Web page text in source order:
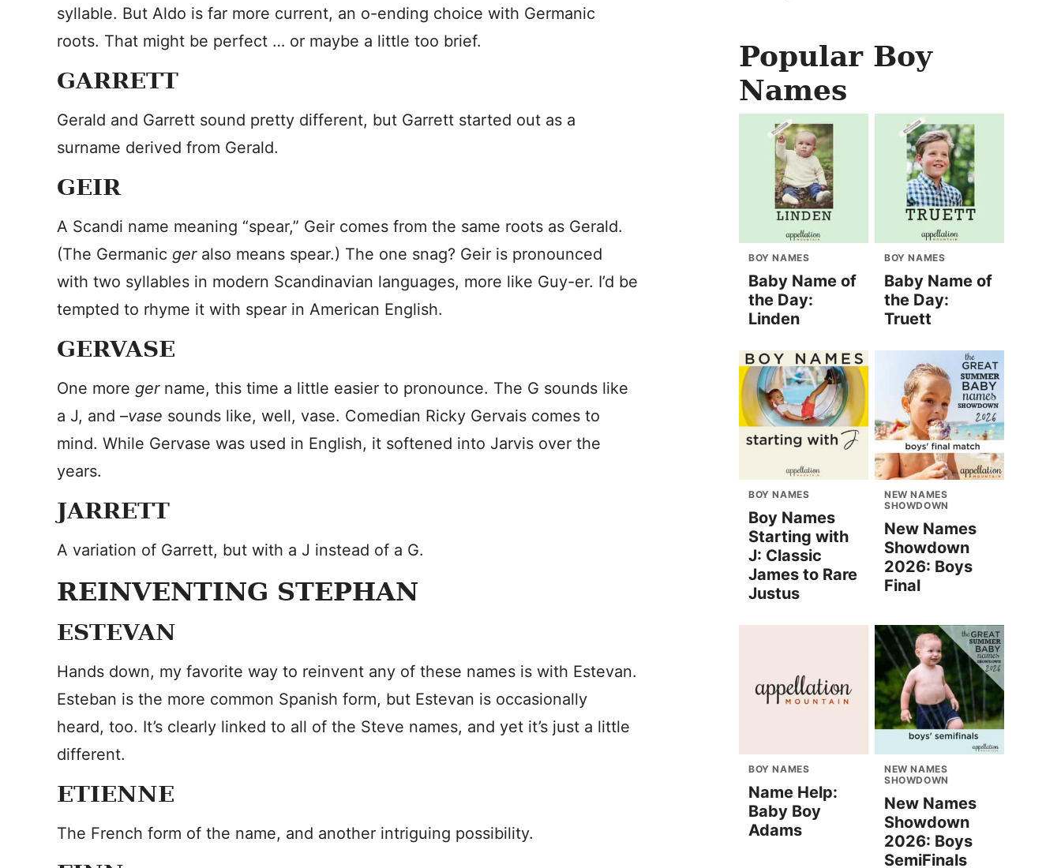
syllable. But Aldo is far more current, an o-ending choice with Germanic
roots. That might be perfect … or maybe a little too brief.
GARRETT
Gerald and Garrett sound pretty different, but Garrett started out as a
surname derived from Gerald.
GEIR
A Scandi name meaning “spear,” Geir comes from the same roots as Gerald.
(The Germanic ger also means spear.) The one snag? Geir is pronounced
with two syllables in modern Scandinavian languages, more like Guy-er. I’d be
tempted to rhyme it with spear in American English.
GERVASE
One more ger name, this time a little easier to pronounce. The G sounds like
a J, and –vase sounds like, well, vase. Comedian Ricky Gervais comes to
mind. While Gervase was used in English, it softened into Jarvis over the
years.
JARRETT
A variation of Garrett, but with a J instead of a G.
REINVENTING STEPHAN
ESTEVAN
Hands down, my favorite way to reinvent any of these names is with Estevan.
Esteban is the more common Spanish form, but Estevan is occasionally
heard, too. It’s clearly linked to all of the Steve names, and yet it’s just a little
different.
ETIENNE
The French form of the name, and another intriguing possibility.
Popular Boy
Names
BOY NAMES
Baby Name of
the Day:
Linden
BOY NAMES
Baby Name of
the Day:
Truett
BOY NAMES
Boy Names
Starting with
J: Classic
James to Rare
Justus
NEW NAMES
SHOWDOWN
New Names
Showdown
2026: Boys
Final
BOY NAMES
Name Help:
Baby Boy
Adams
NEW NAMES
SHOWDOWN
New Names
Showdown
2026: Boys
SemiFinals